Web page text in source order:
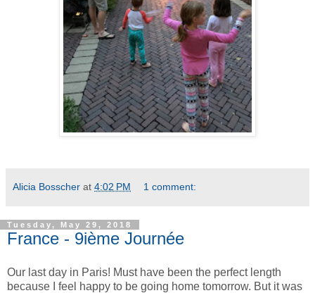
Alicia Bosscher at 4:02 PM 1 comment:
Tuesday, May 29, 2018
France - 9ième Journée
Our last day in Paris! Must have been the perfect length
because I feel happy to be going home tomorrow. But it was